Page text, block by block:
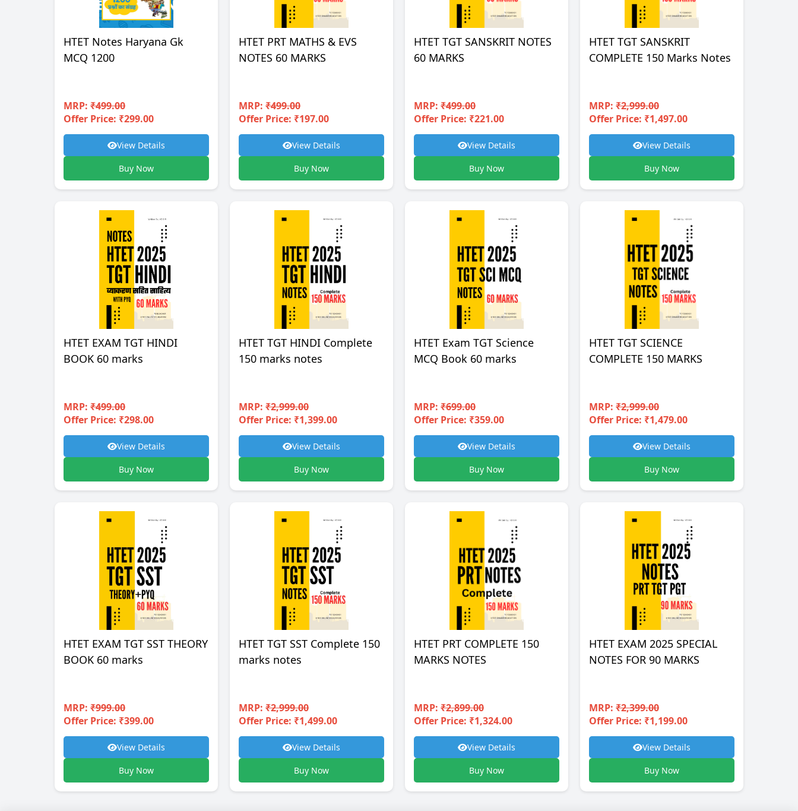
HTET Notes Haryana Gk
MCQ 1200
MRP: ₹499.00
Offer Price: ₹299.00
View Details
Buy Now
HTET PRT MATHS & EVS
NOTES 60 MARKS
MRP: ₹499.00
Offer Price: ₹197.00
View Details
Buy Now
HTET TGT SANSKRIT NOTES
60 MARKS
MRP: ₹499.00
Offer Price: ₹221.00
View Details
Buy Now
HTET TGT SANSKRIT
COMPLETE 150 Marks Notes
MRP: ₹2,999.00
Offer Price: ₹1,497.00
View Details
Buy Now
HTET EXAM TGT HINDI
BOOK 60 marks
MRP: ₹499.00
Offer Price: ₹298.00
View Details
Buy Now
HTET TGT HINDI Complete
150 marks notes
MRP: ₹2,999.00
Offer Price: ₹1,399.00
View Details
Buy Now
HTET Exam TGT Science
MCQ Book 60 marks
MRP: ₹699.00
Offer Price: ₹359.00
View Details
Buy Now
HTET TGT SCIENCE
COMPLETE 150 MARKS
MRP: ₹2,999.00
Offer Price: ₹1,479.00
View Details
Buy Now
HTET EXAM TGT SST THEORY
BOOK 60 marks
MRP: ₹999.00
Offer Price: ₹399.00
View Details
Buy Now
HTET TGT SST Complete 150
marks notes
MRP: ₹2,999.00
Offer Price: ₹1,499.00
View Details
Buy Now
HTET PRT COMPLETE 150
MARKS NOTES
MRP: ₹2,899.00
Offer Price: ₹1,324.00
View Details
Buy Now
HTET EXAM 2025 SPECIAL
NOTES FOR 90 MARKS
MRP: ₹2,399.00
Offer Price: ₹1,199.00
View Details
Buy Now